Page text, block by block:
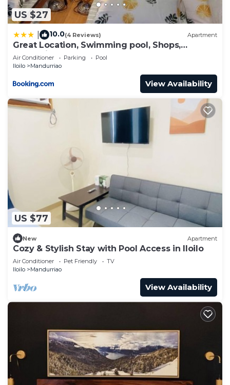
US $27
10.0(4 Reviews) Apartment
Great Location, Swimming pool, Shops,
Staycation
Air Conditioner Parking
Pool
Iloilo
Mandurriao
View Availability
US $77
New Apartment
Cozy & Stylish Stay with Pool Access in Iloilo
Air Conditioner Pet Friendly
TV
Iloilo
Mandurriao
View Availability